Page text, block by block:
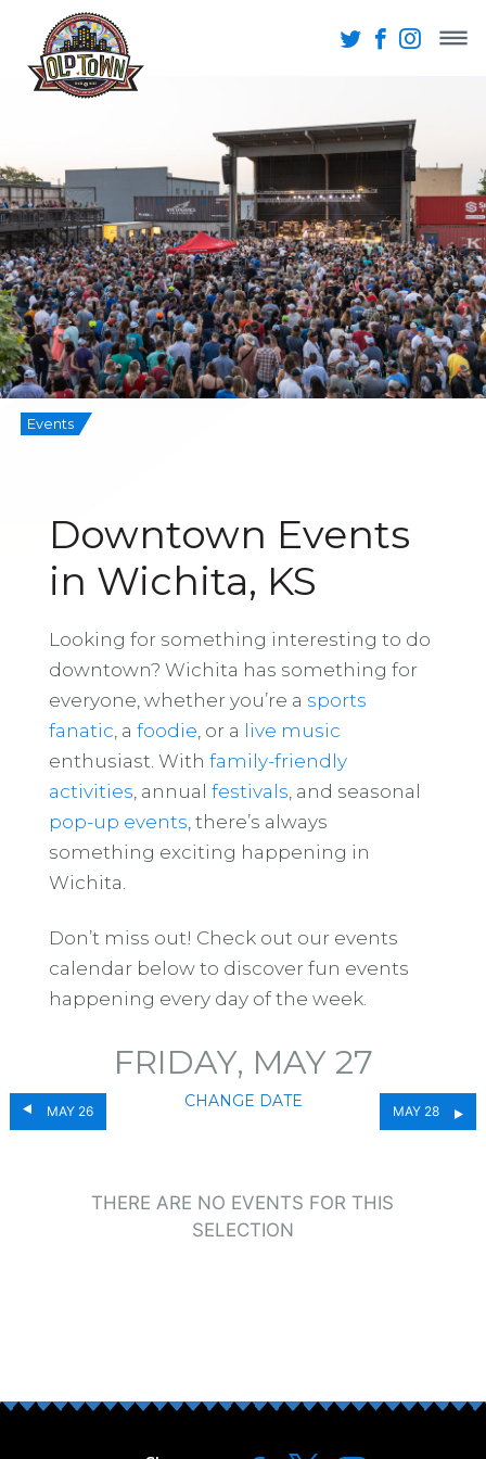
Events
Downtown Events
in Wichita, KS
Looking for something interesting to do
downtown? Wichita has something for
everyone, whether you’re a sports
fanatic , a foodie , or a live music
enthusiast. With family-friendly
activities , annual festivals , and seasonal
pop-up events , there’s always
something exciting happening in
Wichita.
Don’t miss out! Check out our events
calendar below to discover fun events
happening every day of the week.
MAY 26
FRIDAY, MAY 27
CHANGE DATE
MAY 28
THERE ARE NO EVENTS FOR THIS
SELECTION